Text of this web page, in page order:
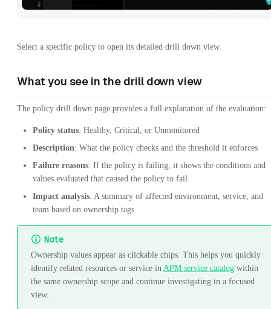
Select a specific policy to open its detailed drill down view.
What you see in the drill down view
The policy drill down page provides a full explanation of the evaluation:
Policy status: Healthy, Critical, or Unmonitored
Description: What the policy checks and the threshold it enforces
Failure reasons: If the policy is failing, it shows the conditions and
values evaluated that caused the policy to fail.
Impact analysis: A summary of affected environment, service, and
team based on ownership tags.
Note
Ownership values appear as clickable chips. This helps you quickly
identify related resources or service in APM service catalog within
the same ownership scope and continue investigating in a focused
view.